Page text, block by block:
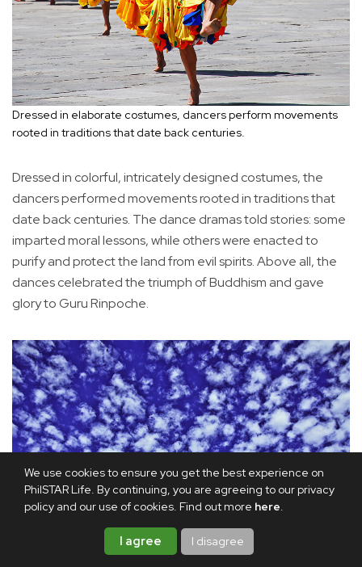
We use cookies to ensure you get the best experience on
PhilSTAR Life. By continuing, you are agreeing to our privacy
policy and our use of cookies. Find out more here.
I agree I disagree
Dressed in elaborate costumes, dancers perform movements
rooted in traditions that date back centuries.
Dressed in colorful, intricately designed costumes, the
dancers performed movements rooted in traditions that
date back centuries. The dance dramas told stories: some
imparted moral lessons, while others were enacted to
purify and protect the land from evil spirits. Above all, the
dances celebrated the triumph of Buddhism and gave
glory to Guru Rinpoche.